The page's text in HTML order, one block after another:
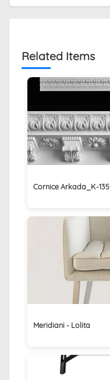
Related Items
Cornice Arkada_K-135
Meridiani - Lolita